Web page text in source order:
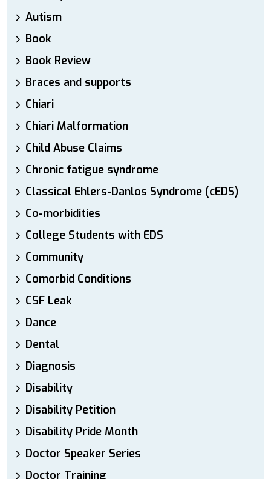
Autism
Book
Book Review
Braces and supports
Chiari
Chiari Malformation
Child Abuse Claims
Chronic fatigue syndrome
Classical Ehlers-Danlos Syndrome (cEDS)
Co-morbidities
College Students with EDS
Community
Comorbid Conditions
CSF Leak
Dance
Dental
Diagnosis
Disability
Disability Petition
Disability Pride Month
Doctor Speaker Series
Doctor Training